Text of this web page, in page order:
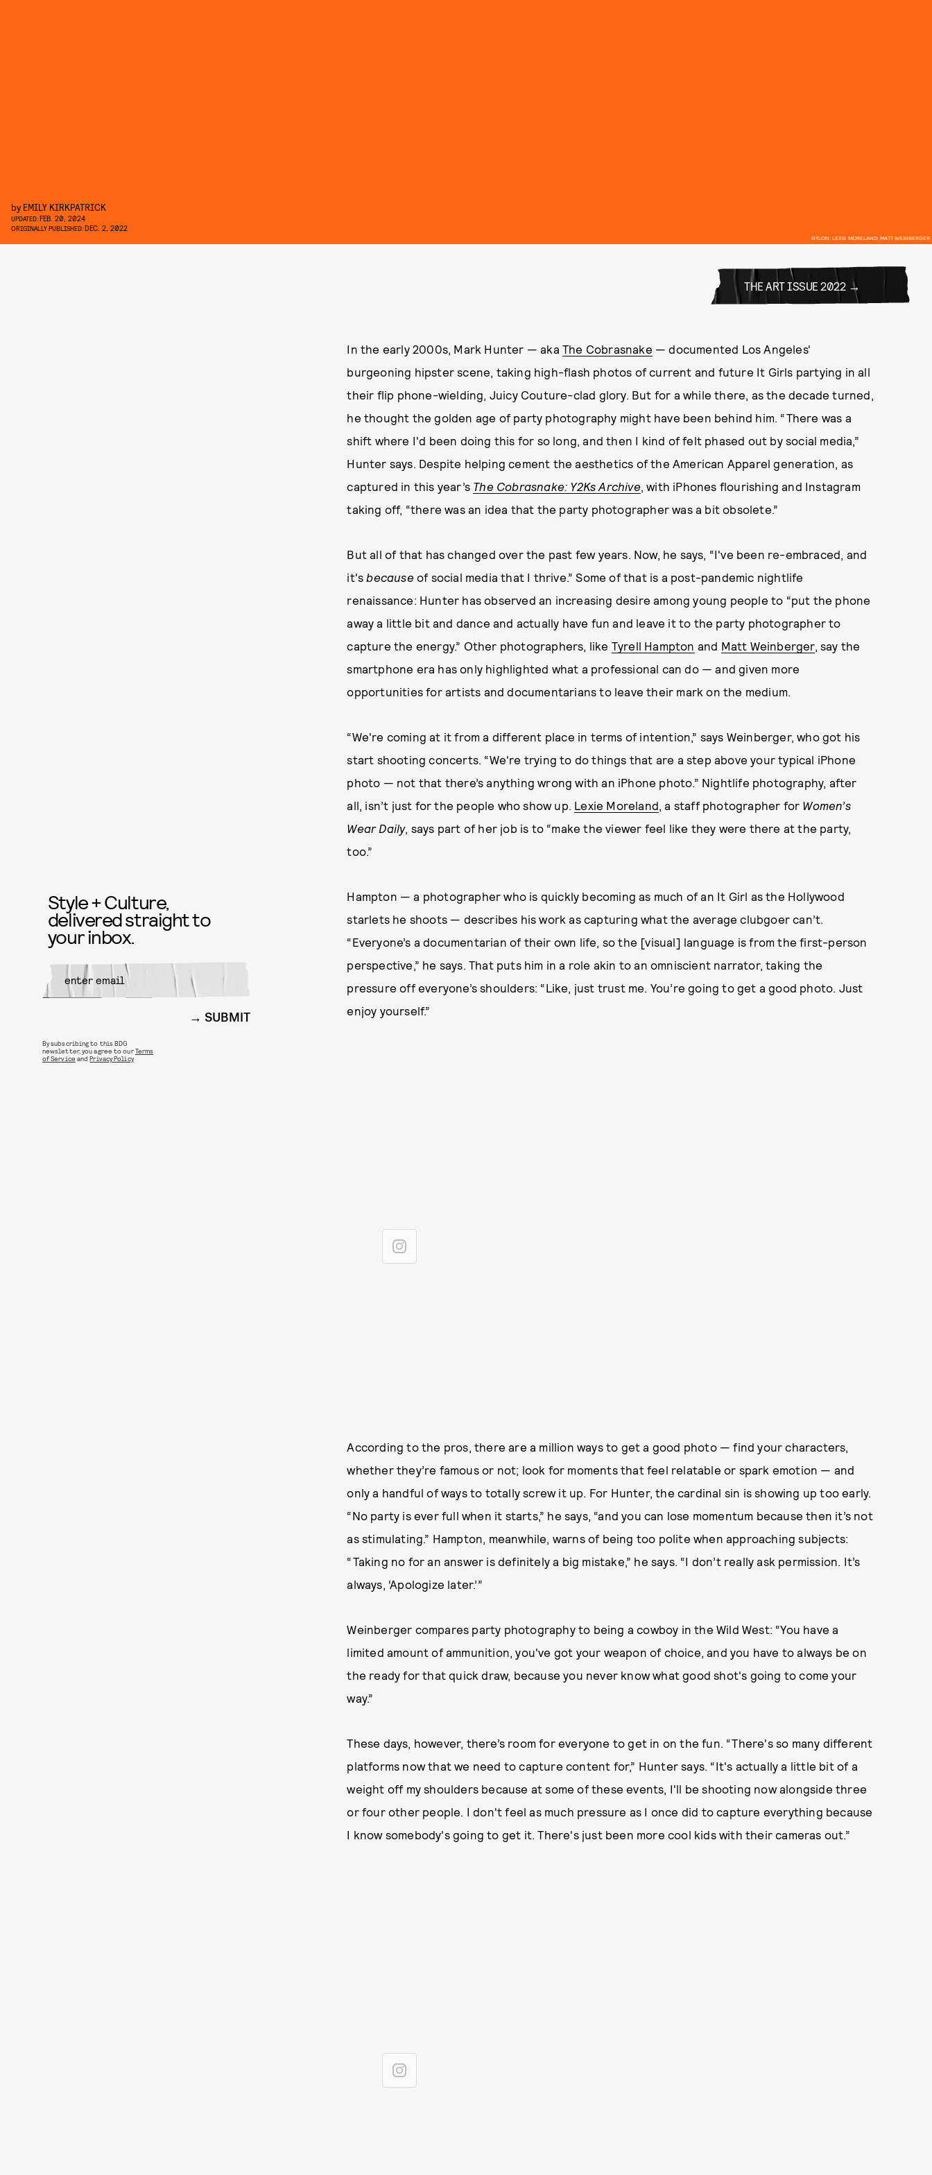
NYLON; LEXIE MORELAND; MATT WEINBERGER
by EMILY KIRKPATRICK
UPDATED:FEB. 20, 2024
ORIGINALLY PUBLISHED:DEC. 2, 2022
THE ART ISSUE 2022
In the early 2000s, Mark Hunter — aka The Cobrasnake — documented Los Angeles'
burgeoning hipster scene, taking high-flash photos of current and future It Girls partying in all
their flip phone-wielding, Juicy Couture-clad glory. But for a while there, as the decade turned,
he thought the golden age of party photography might have been behind him. “There was a
shift where I'd been doing this for so long, and then I kind of felt phased out by social media,”
Hunter says. Despite helping cement the aesthetics of the American Apparel generation, as
captured in this year’s The Cobrasnake: Y2Ks Archive, with iPhones flourishing and Instagram
taking off, “there was an idea that the party photographer was a bit obsolete.”
But all of that has changed over the past few years. Now, he says, “I've been re-embraced, and
it'sbecauseof social media that I thrive.” Some of that is a post-pandemic nightlife
renaissance: Hunter has observed an increasing desire among young people to “put the phone
away a little bit and dance and actually have fun and leave it to the party photographer to
capture the energy.” Other photographers, like Tyrell Hampton and Matt Weinberger, say the
smartphone era has only highlighted what a professional can do — and given more
opportunities for artists and documentarians to leave their mark on the medium.
“We're coming at it from a different place in terms of intention,” says Weinberger, who got his
start shooting concerts. “We're trying to do things that are a step above your typical iPhone
photo — not that there’s anything wrong with an iPhone photo.” Nightlife photography, after
all, isn’t just for the people who show up. Lexie Moreland, a staff photographer for Women’s
Wear Daily, says part of her job is to “make the viewer feel like they were there at the party,
too.”
Hampton — a photographer who is quickly becoming as much of an It Girl as the Hollywood
starlets he shoots — describes his work as capturing what the average clubgoer can’t.
“Everyone’s a documentarian of their own life, so the [visual] language is from the first-person
perspective,” he says. That puts him in a role akin to an omniscient narrator, taking the
pressure off everyone’s shoulders: “Like, just trust me. You’re going to get a good photo. Just
enjoy yourself.”
According to the pros, there are a million ways to get a good photo — find your characters,
whether they’re famous or not; look for moments that feel relatable or spark emotion — and
only a handful of ways to totally screw it up. For Hunter, the cardinal sin is showing up too early.
“No party is ever full when it starts,” he says, “and you can lose momentum because then it’s not
as stimulating.” Hampton, meanwhile, warns of being too polite when approaching subjects:
“Taking no for an answer is definitely a big mistake,” he says. “I don’t really ask permission. It’s
always, ‘Apologize later.’”
Weinberger compares party photography to being a cowboy in the Wild West: “You have a
limited amount of ammunition, you've got your weapon of choice, and you have to always be on
the ready for that quick draw, because you never know what good shot's going to come your
way.”
These days, however, there’s room for everyone to get in on the fun. “There's so many different
platforms now that we need to capture content for,” Hunter says. “It's actually a little bit of a
weight off my shoulders because at some of these events, I'll be shooting now alongside three
or four other people. I don't feel as much pressure as I once did to capture everything because
I know somebody's going to get it. There's just been more cool kids with their cameras out.”
Style + Culture,
delivered straight to
your inbox.
SUBMIT
By subscribing to this BDG
newsletter, you agree to ourTerms
of Service andPrivacy Policy